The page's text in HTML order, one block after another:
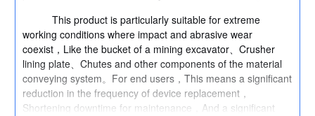
This product is particularly suitable for extreme
working conditions where impact and abrasive wear
coexist，Like the bucket of a mining excavator、Crusher
lining plate、Chutes and other components of the material
conveying system。For end users，This means a significant
reduction in the frequency of device replacement，
Shortening downtime for maintenance，And a significant